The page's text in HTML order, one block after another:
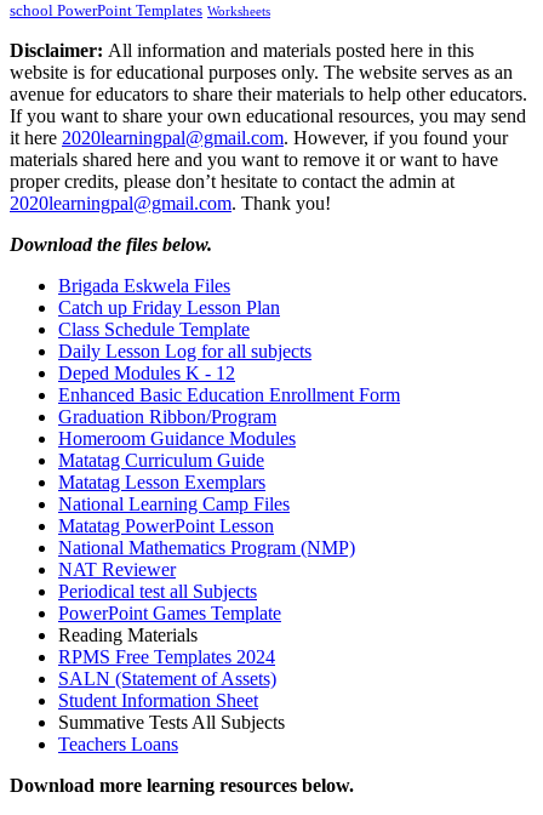
school PowerPoint Templates Worksheets
Disclaimer: All information and materials posted here in this
website is for educational purposes only. The website serves as an
avenue for educators to share their materials to help other educators.
If you want to share your own educational resources, you may send
it here 2020learningpal@gmail.com. However, if you found your
materials shared here and you want to remove it or want to have
proper credits, please don’t hesitate to contact the admin at
2020learningpal@gmail.com. Thank you!
Download the files below.
Brigada Eskwela Files
Catch up Friday Lesson Plan
Class Schedule Template
Daily Lesson Log for all subjects
Deped Modules K - 12
Enhanced Basic Education Enrollment Form
Graduation Ribbon/Program
Homeroom Guidance Modules
Matatag Curriculum Guide
Matatag Lesson Exemplars
National Learning Camp Files
Matatag PowerPoint Lesson
National Mathematics Program (NMP)
NAT Reviewer
Periodical test all Subjects
PowerPoint Games Template
Reading Materials
RPMS Free Templates 2024
SALN (Statement of Assets)
Student Information Sheet
Summative Tests All Subjects
Teachers Loans
Download more learning resources below.